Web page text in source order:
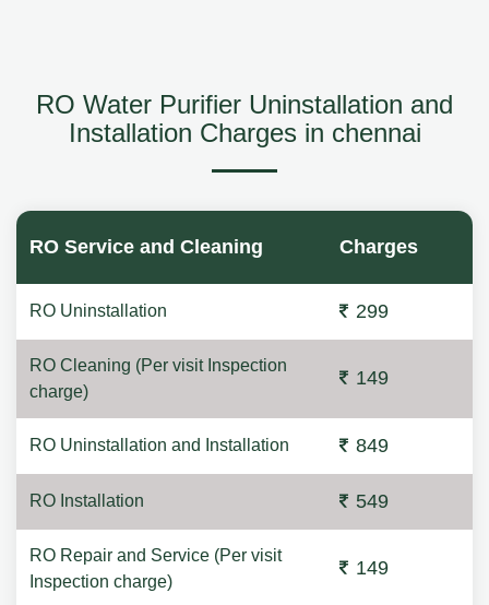
RO Water Purifier Uninstallation and
Installation Charges in chennai
RO Service and Cleaning Charges
RO Uninstallation 299
RO Cleaning (Per visit Inspection
charge)
149
RO Uninstallation and Installation 849
RO Installation 549
RO Repair and Service (Per visit
Inspection charge)
149